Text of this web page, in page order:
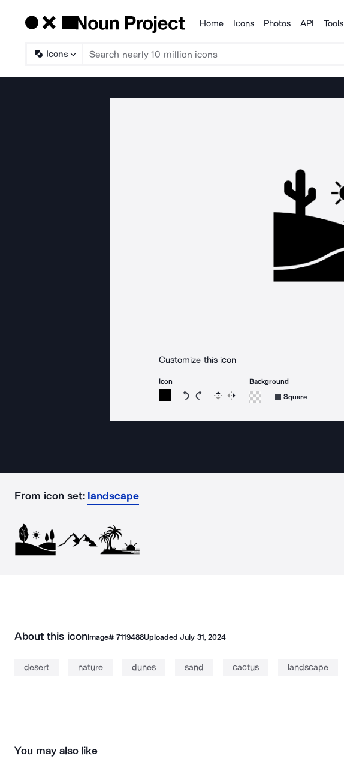
Products
Home Icons Photos API Tools
Icons
Customize this icon
Icon
Rotate icon 15 degrees counterclockwise
Rotate icon 15 degrees clockwise
Flip Reverse
Background
Square
From icon set: landscape
About this iconImage# 7119488UploadedJuly 31, 2024
desert nature dunes sand cactus landscape
You may also like